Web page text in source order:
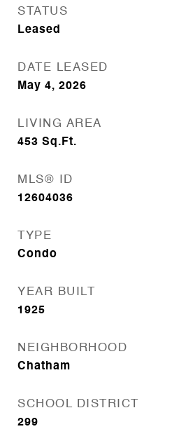
STATUS
Leased
DATE LEASED
May 4, 2026
LIVING AREA
453 Sq.Ft.
MLS® ID
12604036
TYPE
Condo
YEAR BUILT
1925
NEIGHBORHOOD
Chatham
SCHOOL DISTRICT
299